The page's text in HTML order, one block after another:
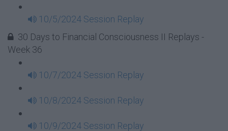
10/5/2024 Session Replay
30 Days to Financial Consciousness II Replays -
Week 36
10/7/2024 Session Replay
10/8/2024 Session Replay
10/9/2024 Session Replay